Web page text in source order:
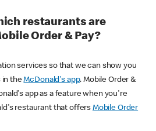
restaurants are
Order & Pay?
services so that we can show you
in theMcDonald's app. Mobile Order &
app as a feature when you're
restaurant that offers Mobile Order